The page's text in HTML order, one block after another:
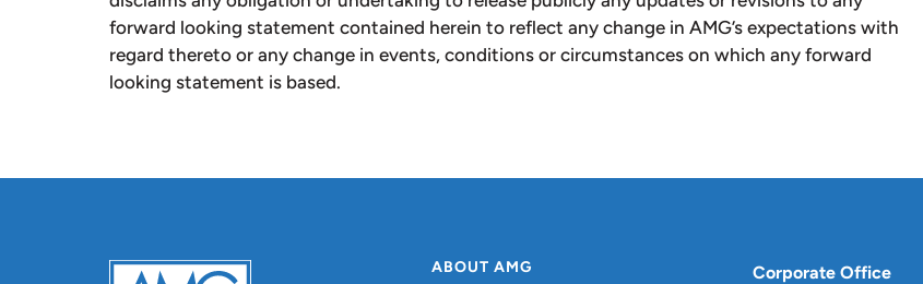
forward looking statement contained herein to reflect any change in AMG’s expectations with
regard thereto or any change in events, conditions or circumstances on which any forward
looking statement is based.
ABOUT AMG
Corporate Office